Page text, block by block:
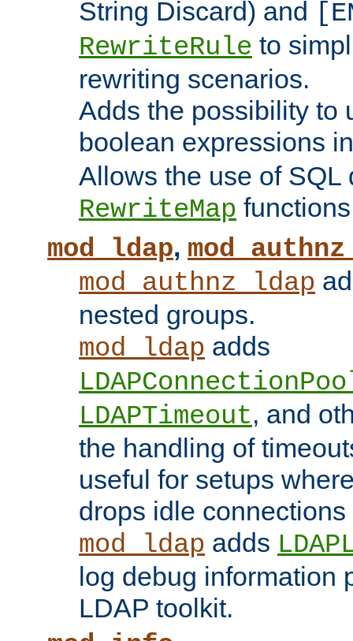
String Discard) and
RewriteRule to
rewriting scenarios.
Adds the possibility to
boolean expressions
Allows the use of SQL
RewriteMap
mod_ldap,
mod_authnz_ldap
nested groups.
mod_ldap adds
LDAPTimeout, and
the handling of
useful for setups
drops idle
mod_ldap adds
log debug information
LDAP toolkit.